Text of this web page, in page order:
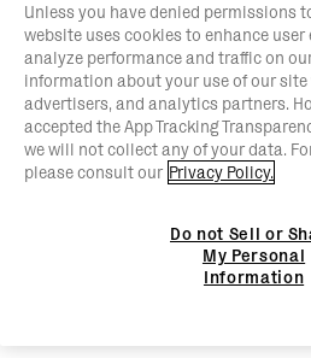
Unless you have denied permissions
website uses cookies to enhance user
analyze performance and traffic on
information about your use of our
advertisers, and analytics partners.
accepted the App Tracking
we will not collect any of your data.
please consult our Privacy Policy.
Do not Sell or
My Personal
Information